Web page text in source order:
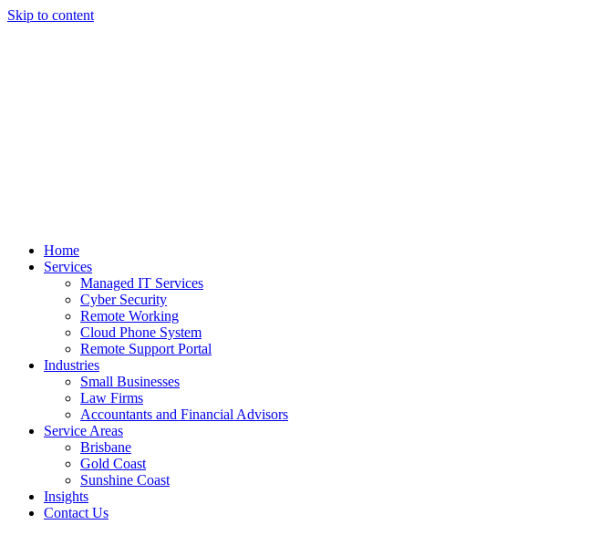
Skip to content
Home
Services
Managed IT Services
Cyber Security
Remote Working
Cloud Phone System
Remote Support Portal
Industries
Small Businesses
Law Firms
Accountants and Financial Advisors
Service Areas
Brisbane
Gold Coast
Sunshine Coast
Insights
Contact Us